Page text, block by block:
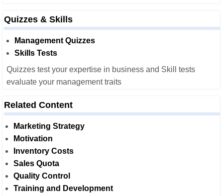
Quizzes & Skills
Management Quizzes
Skills Tests
Quizzes test your expertise in business and Skill tests
evaluate your management traits
Related Content
Marketing Strategy
Motivation
Inventory Costs
Sales Quota
Quality Control
Training and Development